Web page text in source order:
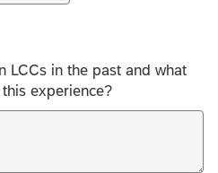
LCCs in the past and what
experience?